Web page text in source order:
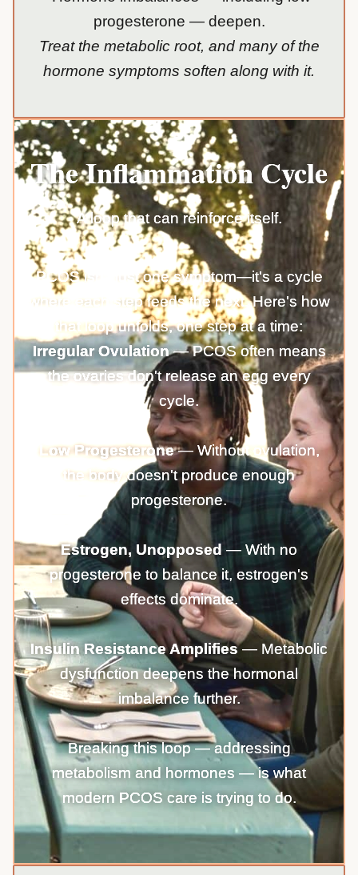
progesterone — deepen.
Treat the metabolic root, and many of the
hormone symptoms soften along with it.
The Inflammation Cycle
A loop that can reinforce itself.
PCOS isn't just one symptom—it's a cycle
where each step feeds the next. Here's how
that loop unfolds, one step at a time:
Irregular Ovulation— PCOS often means
the ovaries don't release an egg every
cycle.
Low Progesterone— Without ovulation,
the body doesn't produce enough
progesterone.
Estrogen, Unopposed — With no
progesterone to balance it, estrogen's
effects dominate.
Insulin Resistance Amplifies— Metabolic
dysfunction deepens the hormonal
imbalance further.
Breaking this loop — addressing
metabolism and hormones — is what
modern PCOS care is trying to do.